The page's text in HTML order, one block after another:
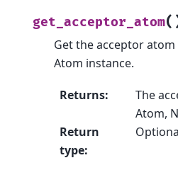
get_acceptor_atom(
Get the acceptor atom
Atom instance.
Returns:
The
Atom,
Return
type: